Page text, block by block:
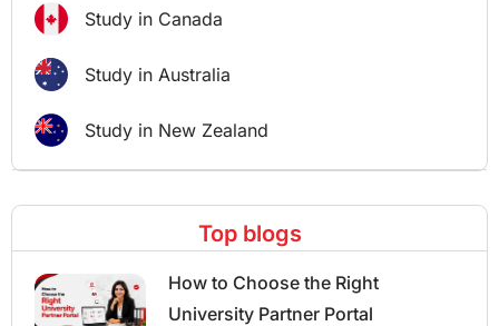
Study in Canada
Study in Australia
Study in New Zealand
Top blogs
How to Choose the Right
University Partner Portal